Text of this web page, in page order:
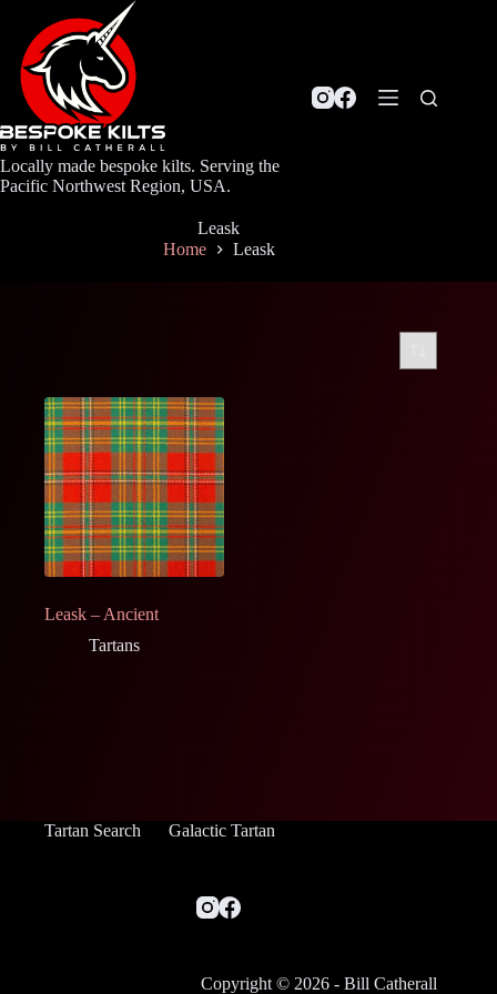
content
Locally made bespoke kilts. Serving the
Pacific Northwest Region, USA.
Leask
Home
Leask
Leask – Ancient
Tartans
Tartan Search Galactic Tartan
Copyright © 2026 - Bill Catherall